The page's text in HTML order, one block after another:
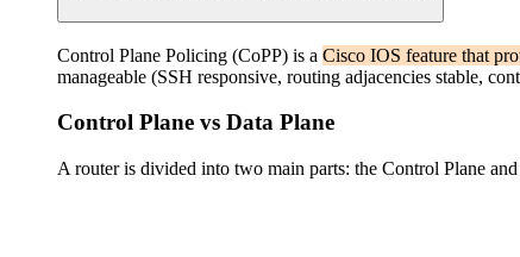
Control Plane Policing (CoPP) is a Cisco IOS feature that
manageable (SSH responsive, routing adjacencies stable,
Control Plane vs Data Plane
A router is divided into two main parts: the Control Plane